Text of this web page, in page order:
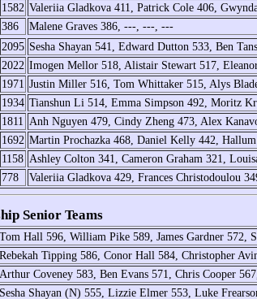
1582 Valeriia Gladkova 411, Patrick Cole 406,
386 Malene Graves 386, ---, ---, ---
2095 Sesha Shayan 541, Edward Dutton 533, Ben
2022 Imogen Mellor 518, Alistair Stewart 517,
1971 Justin Miller 516, Tom Whittaker 515, Alys
1934 Tianshun Li 514, Emma Simpson 492, Moritz
1811 Anh Nguyen 479, Cindy Zheng 473, Alex
1692 Martin Prochazka 468, Daniel Kelly 442,
1158 Ashley Colton 341, Cameron Graham 321,
778 Valeriia Gladkova 429, Frances Christodoulou
Senior Teams
Tom Hall 596, William Pike 589, James Gardner 572,
Rebekah Tipping 586, Conor Hall 584, Christopher
Arthur Coveney 583, Ben Evans 571, Chris Cooper
Sesha Shayan (N) 555, Lizzie Elmer 553, Luke